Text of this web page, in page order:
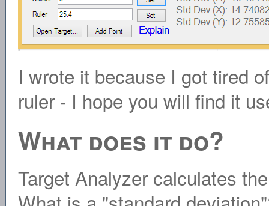
I wrote it because I got tired
ruler - I hope you will find it
What does it do?
Target Analyzer calculates